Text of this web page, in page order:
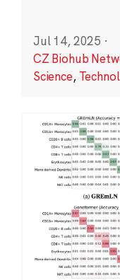
Jul 14, 2025 ·
CZ Biohub
Science,